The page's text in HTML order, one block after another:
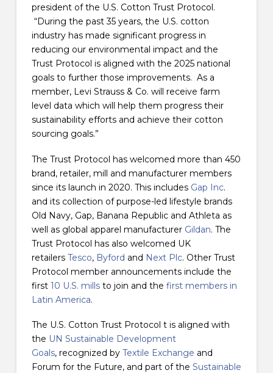
president of the U.S. Cotton Trust Protocol.
“During the past 35 years, the U.S. cotton
industry has made significant progress in
reducing our environmental impact and the
Trust Protocol is aligned with the 2025 national
goals to further those improvements. As a
member, Levi Strauss & Co. will receive farm
level data which will help them progress their
sustainability efforts and achieve their cotton
sourcing goals.”
The Trust Protocol has welcomed more than 450
brand, retailer, mill and manufacturer members
since its launch in 2020. This includes Gap Inc.
and its collection of purpose-led lifestyle brands
Old Navy, Gap, Banana Republic and Athleta as
well as global apparel manufacturer Gildan. The
Trust Protocol has also welcomed UK
retailers Tesco, Byford and Next Plc. Other Trust
Protocol member announcements include the
first 10 U.S. millsto join and the first members in
Latin America.
The U.S. Cotton Trust Protocol t is aligned with
the UN Sustainable Development
Goals, recognized by Textile Exchange and
Forum for the Future, and part of the Sustainable